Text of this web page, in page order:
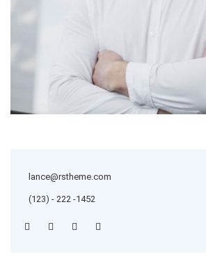
lance@rstheme.com
(123) - 222 -1452